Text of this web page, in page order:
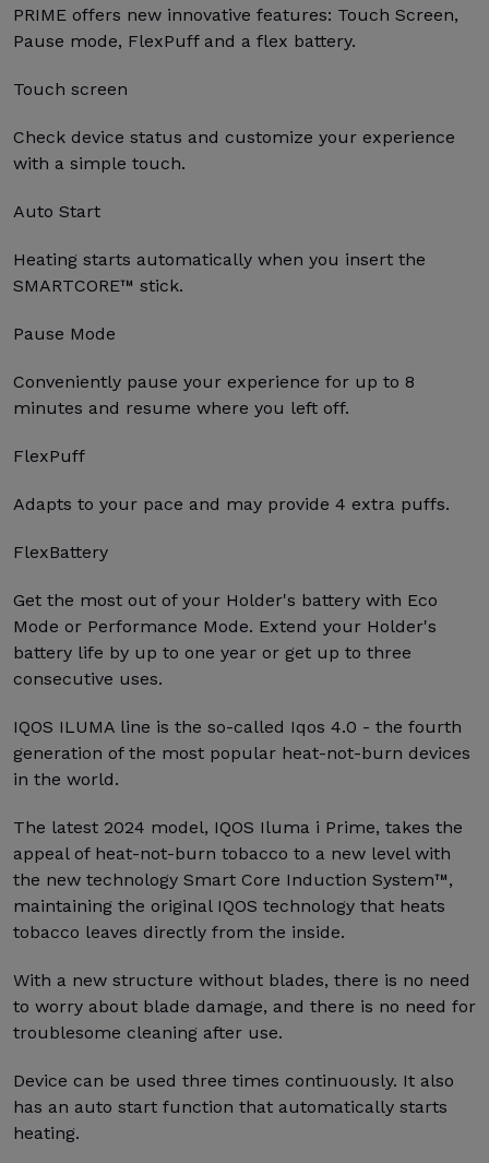
PRIME offers new innovative features: Touch Screen,
Pause mode, FlexPuff and a flex battery.
Touch screen
Check device status and customize your experience
with a simple touch.
Auto Start
Heating starts automatically when you insert the
SMARTCORE™ stick.
Pause Mode
Conveniently pause your experience for up to 8
minutes and resume where you left off.
FlexPuff
Adapts to your pace and may provide 4 extra puffs.
FlexBattery
Get the most out of your Holder's battery with Eco
Mode or Performance Mode. Extend your Holder's
battery life by up to one year or get up to three
consecutive uses.
IQOS ILUMA line is the so-called Iqos 4.0 - the fourth
generation of the most popular heat-not-burn devices
in the world.
The latest 2024 model, IQOS Iluma i Prime, takes the
appeal of heat-not-burn tobacco to a new level with
the new technology Smart Core Induction System™,
maintaining the original IQOS technology that heats
tobacco leaves directly from the inside.
With a new structure without blades, there is no need
to worry about blade damage, and there is no need for
troublesome cleaning after use.
Device can be used three times continuously. It also
has an auto start function that automatically starts
heating.